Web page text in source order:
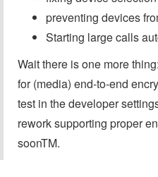
preventing devices
Starting large calls
Wait there is one more
for (media) end-to-end
test in the developer
rework supporting proper
soonTM.